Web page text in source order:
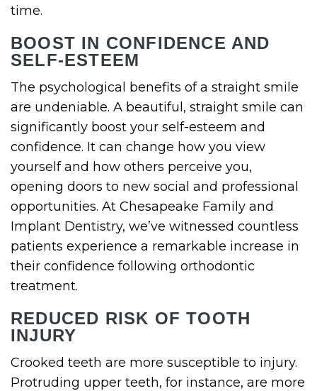
time.
BOOST IN CONFIDENCE AND
SELF-ESTEEM
The psychological benefits of a straight smile
are undeniable. A beautiful, straight smile can
significantly boost your self-esteem and
confidence. It can change how you view
yourself and how others perceive you,
opening doors to new social and professional
opportunities. At Chesapeake Family and
Implant Dentistry, we’ve witnessed countless
patients experience a remarkable increase in
their confidence following orthodontic
treatment.
REDUCED RISK OF TOOTH
INJURY
Crooked teeth are more susceptible to injury.
Protruding upper teeth, for instance, are more